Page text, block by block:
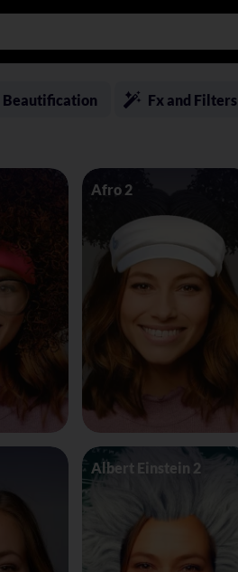
Beautification Fx and Filters
Afro 2
Albert Einstein 2